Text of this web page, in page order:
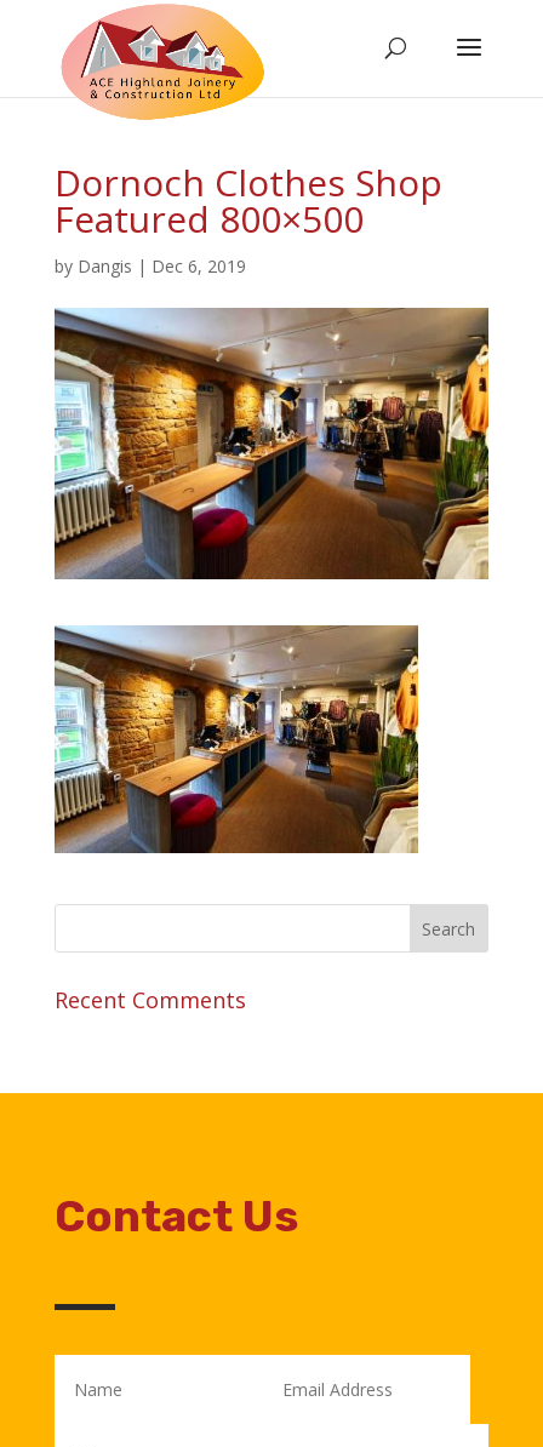
Dornoch Clothes Shop
Featured 800×500
by Dangis | Dec 6, 2019
Recent Comments
Contact Us